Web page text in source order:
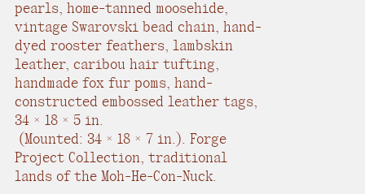
pearls, home-tanned moosehide,
vintage Swarovski bead chain, hand-
dyed rooster feathers, lambskin
leather, caribou hair tufting,
handmade fox fur poms, hand-
constructed embossed leather tags,
34 × 18 × 5 in.
(Mounted: 34 × 18 × 7 in.). Forge
Project Collection, traditional
lands of the Moh-He-Con-Nuck.
We recognize that this
land and its people are
interdependent.
Through our collective
work and relational
commitments, we offer
respect to their